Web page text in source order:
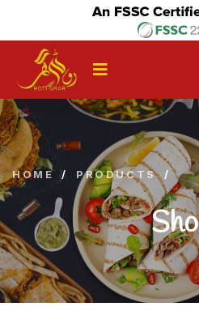
HOME / PRODUCTS /